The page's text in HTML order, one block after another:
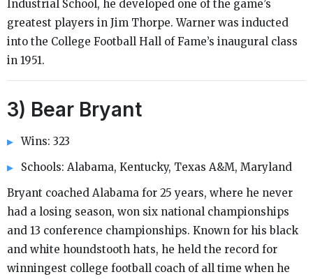
Industrial School, he developed one of the game’s
greatest players in Jim Thorpe. Warner was inducted
into the College Football Hall of Fame’s inaugural class
in 1951.
3) Bear Bryant
Wins: 323
Schools: Alabama, Kentucky, Texas A&M, Maryland
Bryant coached Alabama for 25 years, where he never
had a losing season, won six national championships
and 13 conference championships. Known for his black
and white houndstooth hats, he held the record for
winningest college football coach of all time when he